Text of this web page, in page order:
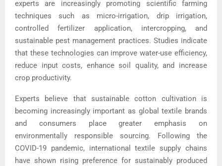
experts are increasingly promoting scientific farming
techniques such as micro-irrigation, drip irrigation,
controlled fertilizer application, intercropping, and
sustainable pest management practices. Studies indicate
that these technologies can improve water-use efficiency,
reduce input costs, enhance soil quality, and increase
crop productivity.
Experts believe that sustainable cotton cultivation is
becoming increasingly important as global textile brands
and consumers place greater emphasis on
environmentally responsible sourcing. Following the
COVID-19 pandemic, international textile supply chains
have shown rising preference for sustainably produced